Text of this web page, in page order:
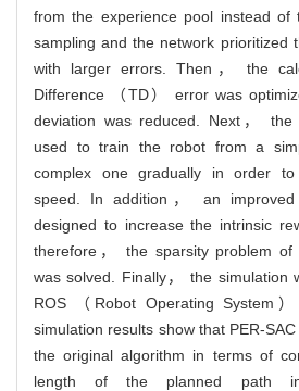
from the experience pool instead of
sampling and the network prioritized
with larger errors. Then， the
Difference （TD） error was
deviation was reduced. Next， the
used to train the robot from a
complex one gradually in order
speed. In addition， an improved
designed to increase the intrinsic
therefore， the sparsity problem of
was solved. Finally， the simulation
ROS （Robot Operating System
simulation results show that PER-
the original algorithm in terms of
length of the planned path in